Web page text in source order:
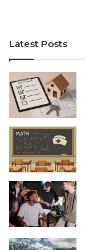
Latest Posts